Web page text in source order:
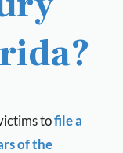
tofile a
of the